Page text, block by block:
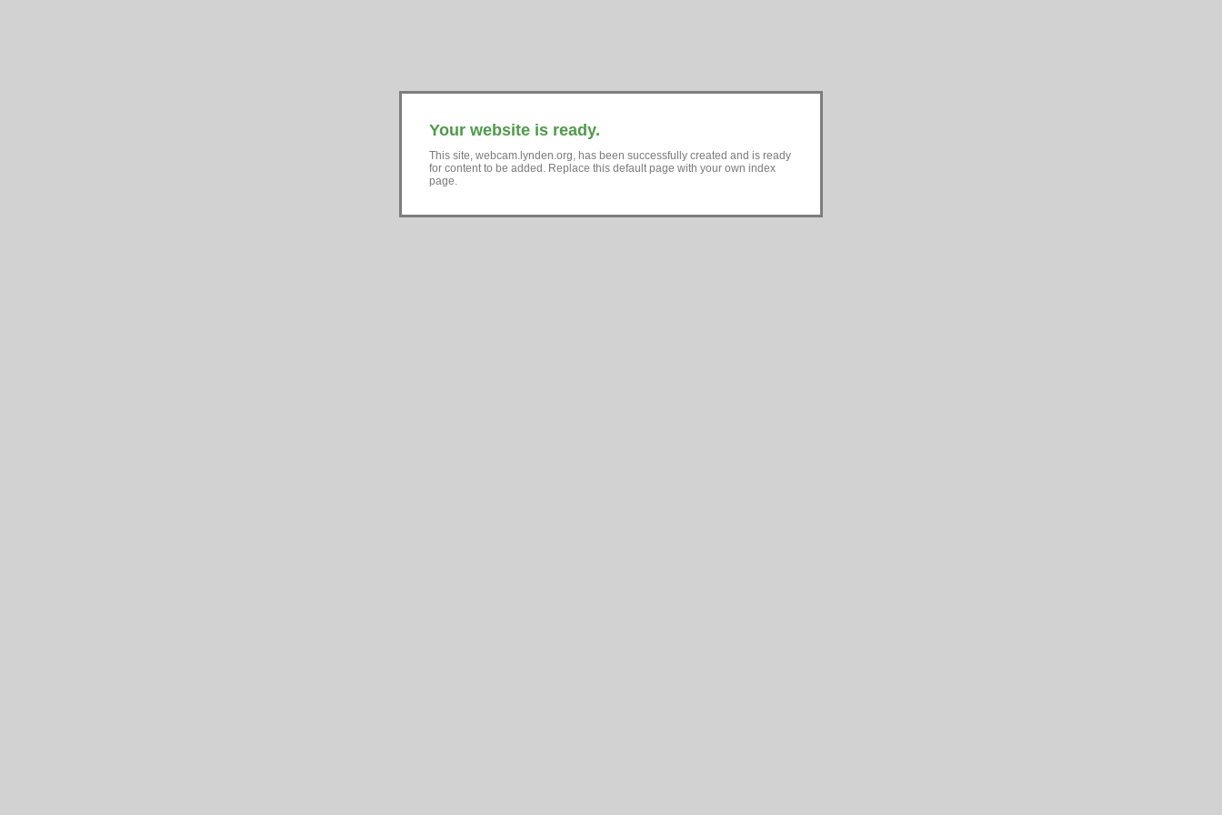
Your website is ready.
This site, webcam.lynden.org, has been successfully created and is ready
for content to be added. Replace this default page with your own index
page.